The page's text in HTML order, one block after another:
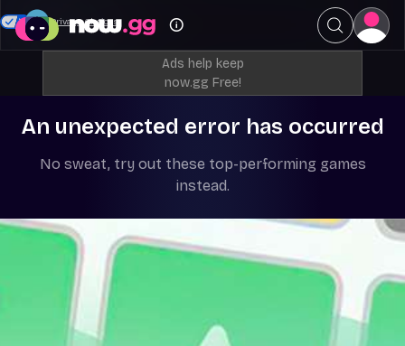
Ads help keep
now.gg Free!
An unexpected error has occurred
No sweat, try out these top-performing games
instead.
Your Privacy Choices